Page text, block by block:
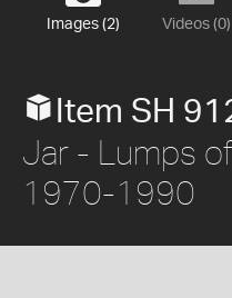
Images (2) Videos (0)
Item SH
Jar - Lumps
1970-1990